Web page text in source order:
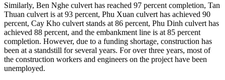
Similarly, Ben Nghe culvert has reached 97 percent completion, Tan
Thuan culvert is at 93 percent, Phu Xuan culvert has achieved 90
percent, Cay Kho culvert stands at 86 percent, Phu Dinh culvert has
achieved 88 percent, and the embankment line is at 85 percent
completion. However, due to a funding shortage, construction has
been at a standstill for several years. For over three years, most of
the construction workers and engineers on the project have been
unemployed.